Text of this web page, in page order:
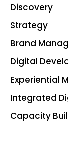
Discovery
Strategy
Brand
Digital
Experiential
Integrated
Capacity